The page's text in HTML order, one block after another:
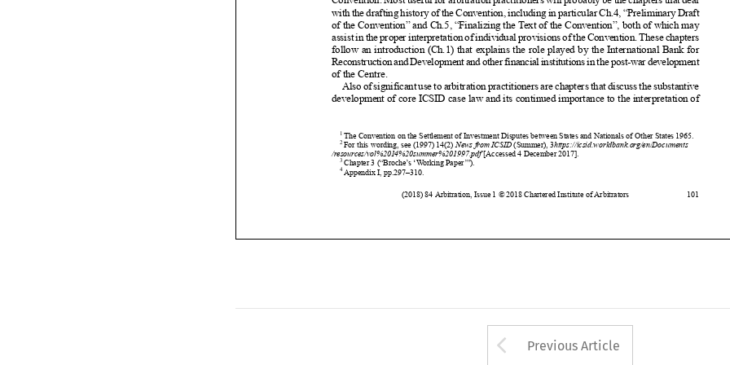
          


            

            
             
         


 
           


            
                
             


    
      
   

          
of the Centre.
Alsoofsignificantusetoarbitrationpractitionersarechaptersthatdiscussthesubstantive
development of core ICSID case law and its continued importance to the interpretation of
1 The Convention on the Settlement of Investment Disputes between States and Nationals of Other States 1965.
For this wording, see (1997) 14(2) News from ICSID (Summer), 3https://icsid.worldbank.org/en/Documents
/resources/vol%2014%20summer%201997.pdf [Accessed 4 December 2017].
101
(2018) 84 Arbitration , Issue 1 © 2018 Chartered Institute of Arbitrators
Arrow button used
Previous Article